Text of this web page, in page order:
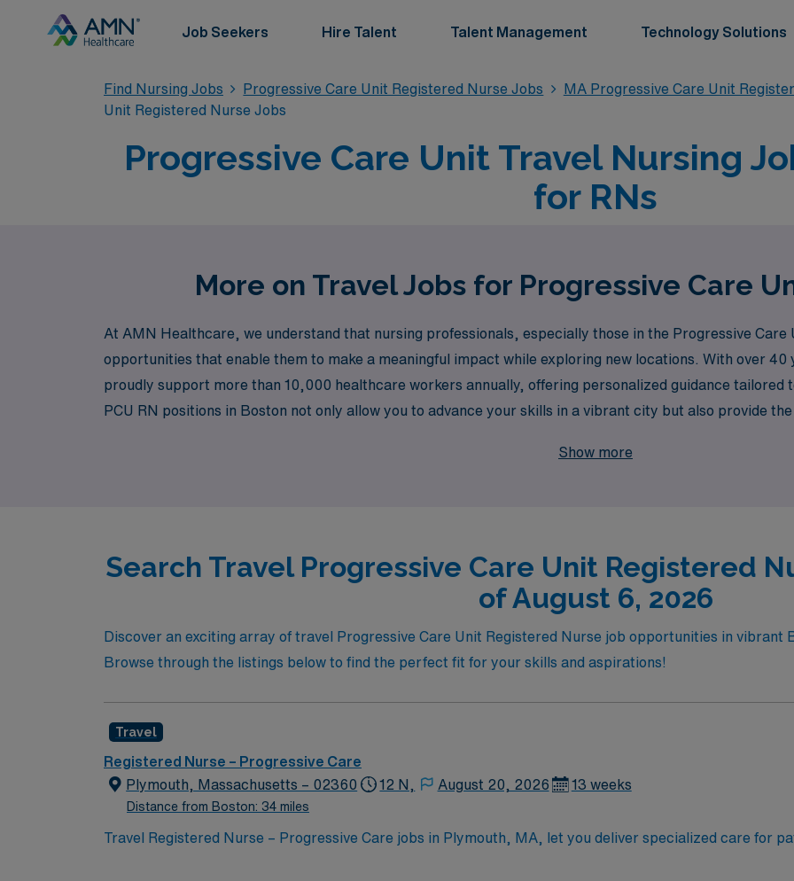
Job Seekers Hire Talent Talent Management Technology Solutions
Find Nursing Jobs Progressive Care Unit Registered Nurse Jobs MA Progressive Care Unit
Unit Registered Nurse Jobs
Progressive Care Unit Travel Nursing
for RNs
More on Travel Jobs for Progressive Care
At AMN Healthcare, we understand that nursing professionals, especially those in the Progressive Care
opportunities that enable them to make a meaningful impact while exploring new locations. With over 40
proudly support more than 10,000 healthcare workers annually, offering personalized guidance tailored
PCU RN positions in Boston not only allow you to advance your skills in a vibrant city but also provide
Show more
Search Travel Progressive Care Unit Registered
of August 6, 2026
Discover an exciting array of travel Progressive Care Unit Registered Nurse job opportunities in vibrant
Browse through the listings below to find the perfect fit for your skills and aspirations!
Travel
Registered Nurse – Progressive Care
Plymouth, Massachusetts – 02360
Distance from Boston: 34 miles
12 N, August 20, 2026 13 weeks
Travel Registered Nurse – Progressive Care jobs in Plymouth, MA, let you deliver specialized care for